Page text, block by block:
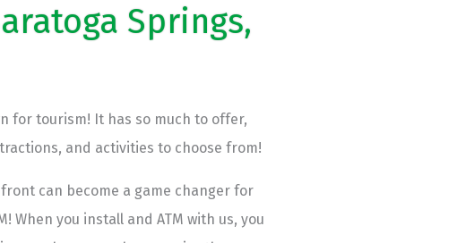
Springs,
for tourism! It has so much to offer,
and activities to choose from!
can become a game changer for
When you install and ATM with us, you